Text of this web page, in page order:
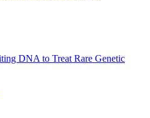
DNA to Treat Rare Genetic